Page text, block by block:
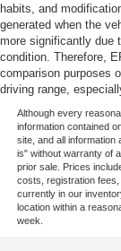
habits, and
generated when the
more significantly due
condition. Therefore,
comparison purposes
driving range,
Although every
information contained
site, and all information
is" without warranty of
prior sale. Prices
costs, registration
currently in our
location within a
week.